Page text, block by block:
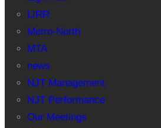
LIRR
Metro-North
MTA
news
NJT Management
NJT Performance
Our Meetings